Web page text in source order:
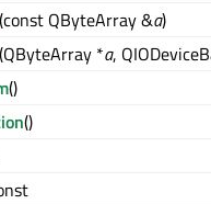
(const QByteArray &a)
(QByteArray *a,
()
()